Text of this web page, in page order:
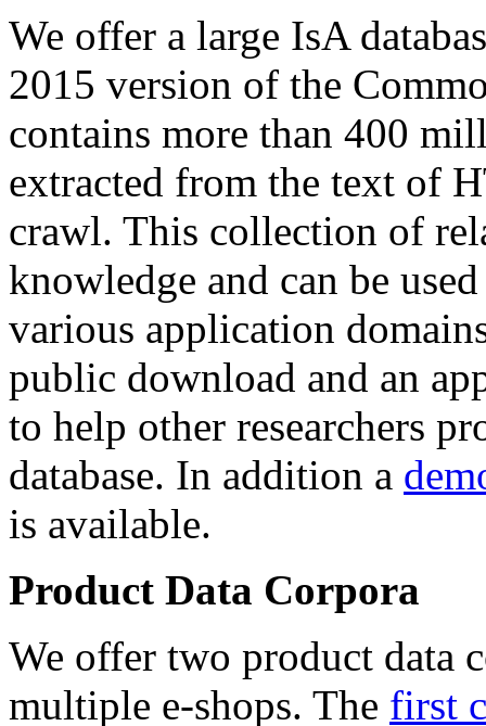
We offer a large IsA
2015 version of the
contains more than 400
extracted from the text of
crawl. This collection of
knowledge and can be
various application
public download and an
to help other researchers
database. In addition a
is available.
Product Data Corpora
We offer two product data
multiple e-shops. The first